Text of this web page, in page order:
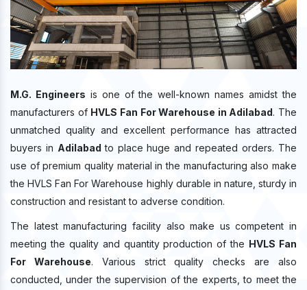
M.G. Engineers is one of the well-known names amidst the
manufacturers of HVLS Fan For Warehouse in Adilabad. The
unmatched quality and excellent performance has attracted
buyers in Adilabadto place huge and repeated orders. The
use of premium quality material in the manufacturing also make
the HVLS Fan For Warehouse highly durable in nature, sturdy in
construction and resistant to adverse condition.
The latest manufacturing facility also make us competent in
meeting the quality and quantity production of the HVLS Fan
For Warehouse. Various strict quality checks are also
conducted, under the supervision of the experts, to meet the